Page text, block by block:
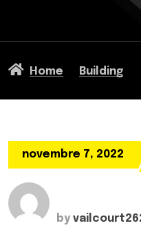
Home Building
novembre 7, 2022
by